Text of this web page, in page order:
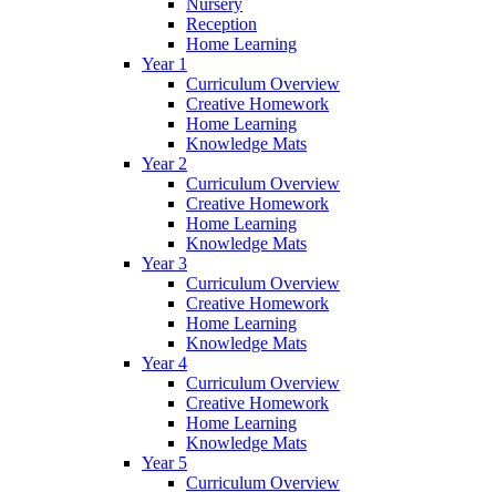
Reception
Home Learning
Year 1
Curriculum Overview
Creative Homework
Home Learning
Knowledge Mats
Year 2
Curriculum Overview
Creative Homework
Home Learning
Knowledge Mats
Year 3
Curriculum Overview
Creative Homework
Home Learning
Knowledge Mats
Year 4
Curriculum Overview
Creative Homework
Home Learning
Knowledge Mats
Year 5
Curriculum Overview